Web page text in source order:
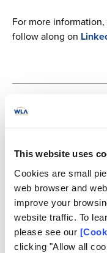
This website uses
Cookies are small
web browser and
improve your
website traffic. To
please see our
clicking "Allow all
For more
follow along on
customers. As a premier
lottery operations, retail
games enable our
distribute meaningful
established local presence
regulators around the
standards of service,
approximately 6,000
www.brightstarlottery.com.